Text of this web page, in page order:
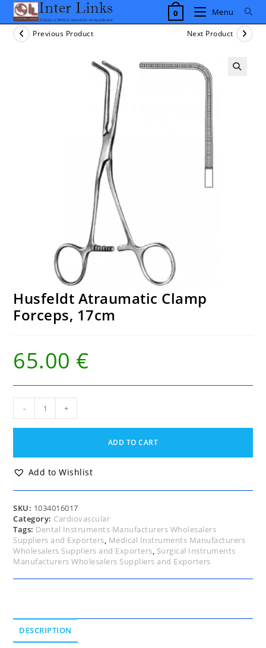
Skip
content
0 Menu
Previous Product Next Product
Husfeldt Atraumatic Clamp
Forceps, 17cm
65.00 €
Forceps,
- +
ADD TO CART
Add to Wishlist
SKU: 1034016017
Category: Cardiovascular
Tags: Dental Instruments Manufacturers Wholesalers
Suppliers and Exporters, Medical Instruments Manufacturers
Wholesalers Suppliers and Exporters, Surgical Instruments
Manufacturers Wholesalers Suppliers and Exporters
DESCRIPTION